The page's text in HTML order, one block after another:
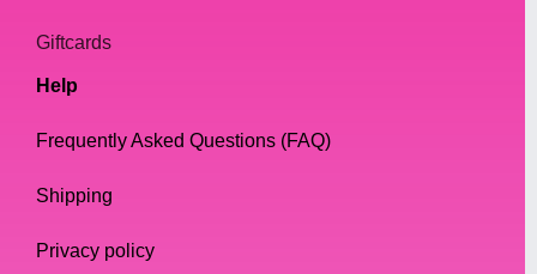
Giftcards
Help
Frequently Asked Questions (FAQ)
Shipping
Privacy policy